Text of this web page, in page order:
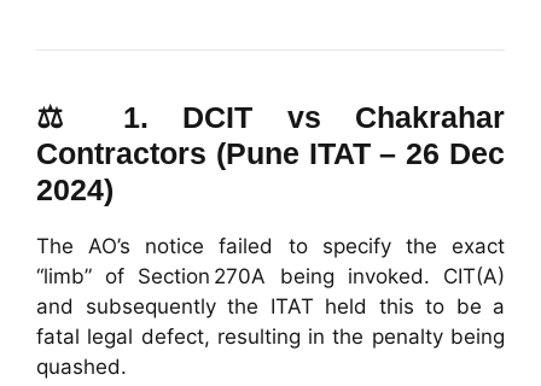
⚖️ 1. DCIT vs Chakrahar
Contractors (Pune ITAT – 26 Dec
2024)
The AO’s notice failed to specify the exact
“limb” of Section 270A being invoked. CIT(A)
and subsequently the ITAT held this to be a
fatal legal defect, resulting in the penalty being
quashed.